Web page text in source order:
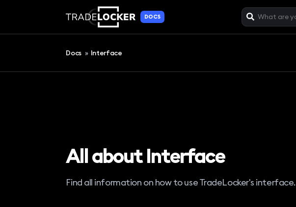
DOCS
Docs » Interface
All about Interface
Find all information on how to use TradeLocker's interface.